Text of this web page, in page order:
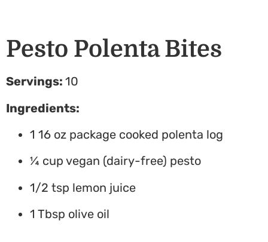
Pesto Polenta Bites
Servings: 10
Ingredients:
1 16 oz package cooked polenta log
¼ cup vegan (dairy-free) pesto
1/2 tsp lemon juice
1 Tbsp olive oil